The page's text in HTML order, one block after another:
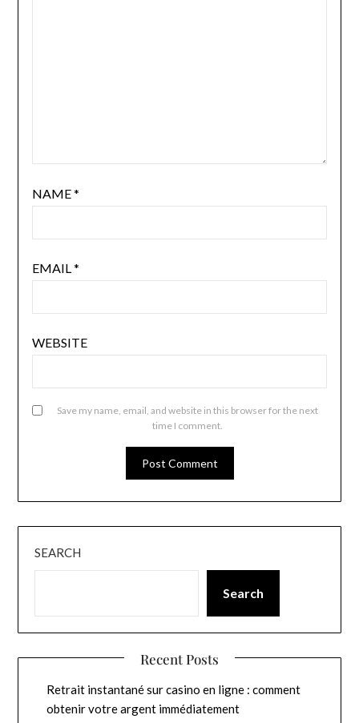
NAME*
EMAIL*
WEBSITE
Save my name, email, and website in this browser for the next
time I comment.
SEARCH
Search
Recent Posts
Retrait instantané sur casino en ligne : comment
obtenir votre argent immédiatement